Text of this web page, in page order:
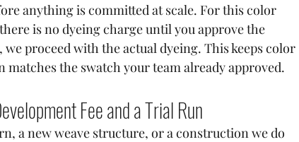
anything is committed at scale. For this color
is no dyeing charge until you approve the
proceed with the actual dyeing. This keeps color
the swatch your team already approved.
Fee and a Trial Run
a new weave structure, or a construction we do